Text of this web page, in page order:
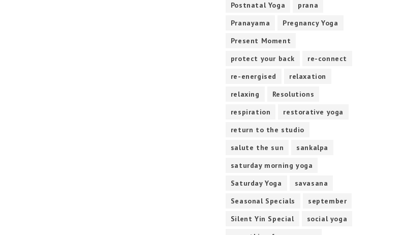
Postnatal Yoga
prana
Pranayama
Pregnancy Yoga
Present Moment
protect your back
re-connect
re-energised
relaxation
relaxing
Resolutions
respiration
restorative yoga
return to the studio
salute the sun
sankalpa
saturday morning yoga
Saturday Yoga
savasana
Seasonal Specials
september
Silent Yin Special
social yoga